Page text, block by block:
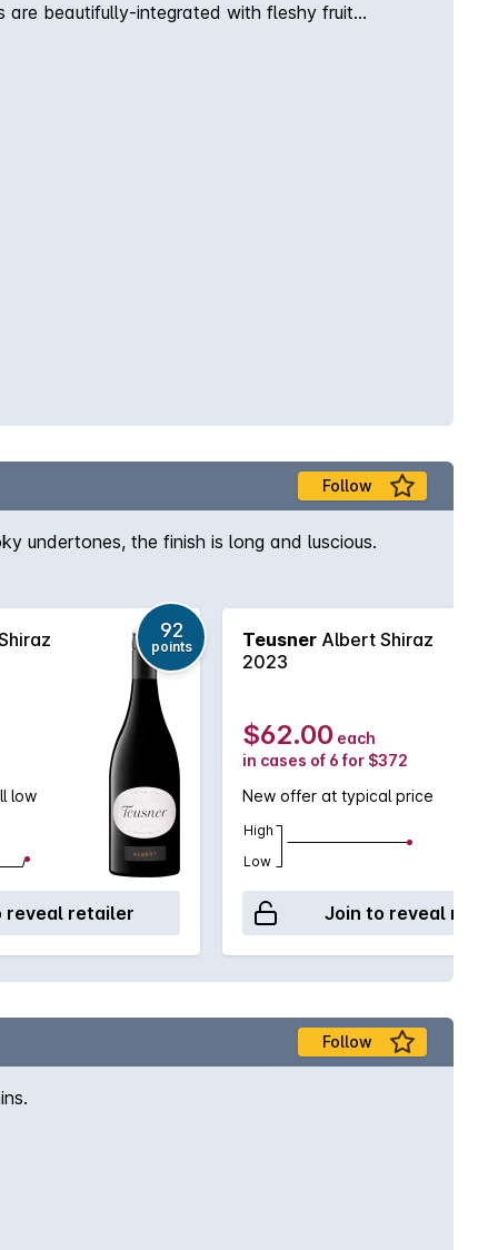
are beautifully-integrated with fleshy fruit
Follow
undertones, the finish is long and luscious.
92
points
low
reveal retailer
Teusner Albert Shiraz
2023
$62.00 each
in cases of 6 for $372
New offer at typical price
High
Low
Join to reveal
Follow